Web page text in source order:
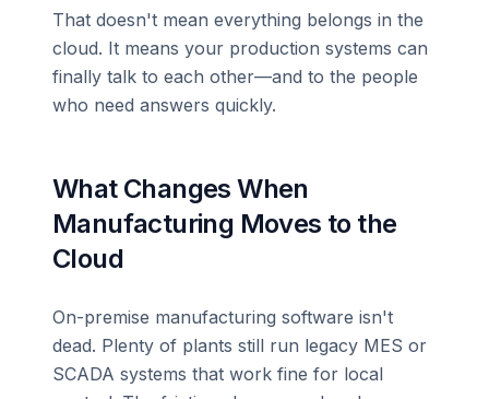
That doesn't mean everything belongs in the
cloud. It means your production systems can
finally talk to each other—and to the people
who need answers quickly.
What Changes When
Manufacturing Moves to the
Cloud
On-premise manufacturing software isn't
dead. Plenty of plants still run legacy MES or
SCADA systems that work fine for local